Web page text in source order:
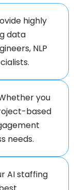
highly
data
NLP
you
based
needs.
AI staffing